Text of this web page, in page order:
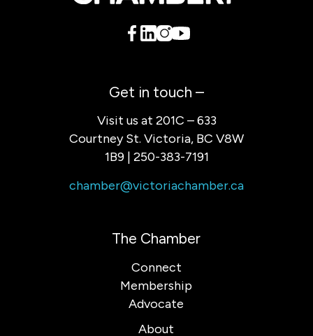
Get in touch –
Visit us at 201C – 633
Courtney St. Victoria, BC V8W
1B9 | 250-383-7191
chamber@victoriachamber.ca
The Chamber
Connect
Membership
Advocate
About